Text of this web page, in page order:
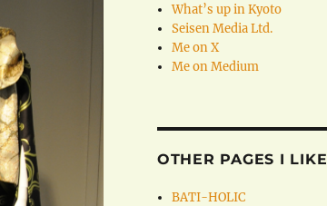
What’s up in Kyoto
Seisen Media Ltd.
Me on X
Me on Medium
OTHER PAGES I LIKE
BATI-HOLIC